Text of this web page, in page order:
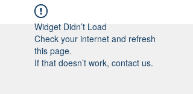
Widget Didn’t Load
Check your internet and refresh
this page.
If that doesn’t work, contact us.